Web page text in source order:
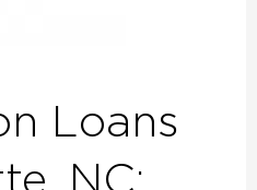
Loans
NC: